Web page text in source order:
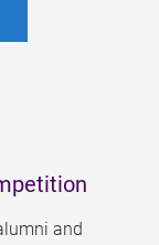
and